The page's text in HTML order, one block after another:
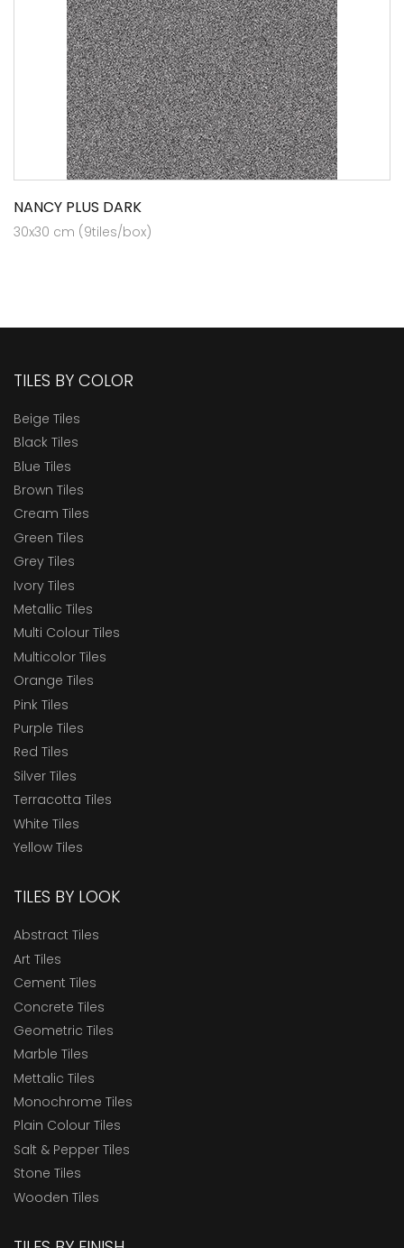
NANCY PLUS DARK
30x30 cm (9tiles/box)
TILES BY COLOR
Beige Tiles
Black Tiles
Blue Tiles
Brown Tiles
Cream Tiles
Green Tiles
Grey Tiles
Ivory Tiles
Metallic Tiles
Multi Colour Tiles
Multicolor Tiles
Orange Tiles
Pink Tiles
Purple Tiles
Red Tiles
Silver Tiles
Terracotta Tiles
White Tiles
Yellow Tiles
TILES BY LOOK
Abstract Tiles
Art Tiles
Cement Tiles
Concrete Tiles
Geometric Tiles
Marble Tiles
Mettalic Tiles
Monochrome Tiles
Plain Colour Tiles
Salt & Pepper Tiles
Stone Tiles
Wooden Tiles